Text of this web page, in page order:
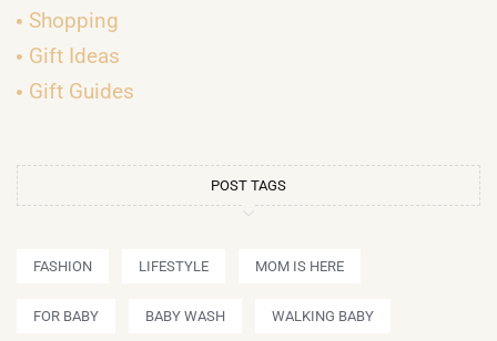
Shopping
Gift Ideas
Gift Guides
POST TAGS
FASHION LIFESTYLE MOM IS HERE
FOR BABY BABY WASH WALKING BABY